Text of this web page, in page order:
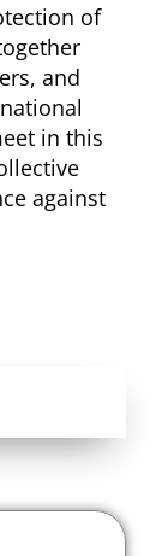
of
and
in this
against